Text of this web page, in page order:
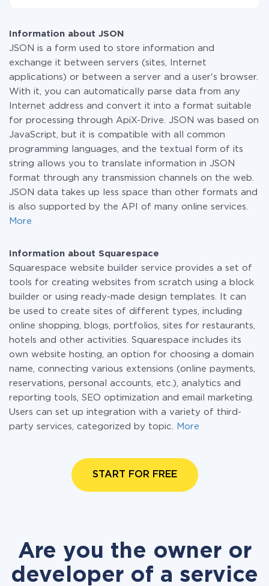
Information about JSON
JSON is a form used to store information and
exchange it between servers (sites, Internet
applications) or between a server and a user's browser.
With it, you can automatically parse data from any
Internet address and convert it into a format suitable
for processing through ApiX-Drive. JSON was based on
JavaScript, but it is compatible with all common
programming languages, and the textual form of its
string allows you to translate information in JSON
format through any transmission channels on the web.
JSON data takes up less space than other formats and
is also supported by the API of many online services.
More
Information about Squarespace
Squarespace website builder service provides a set of
tools for creating websites from scratch using a block
builder or using ready-made design templates. It can
be used to create sites of different types, including
online shopping, blogs, portfolios, sites for restaurants,
hotels and other activities. Squarespace includes its
own website hosting, an option for choosing a domain
name, connecting various extensions (online payments,
reservations, personal accounts, etc.), analytics and
reporting tools, SEO optimization and email marketing.
Users can set up integration with a variety of third-
party services, categorized by topic.
More
START FOR FREE
Are you the owner or
developer of a service